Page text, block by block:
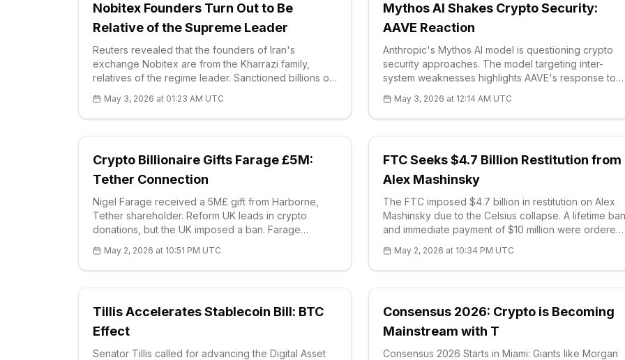
Nobitex Founders Turn Out to Be
Relative of the Supreme Leader
Reuters revealed that the founders of Iran's
exchange Nobitex are from the Kharrazi family,
relatives of the regime leader. Sanctioned billions of
RSI 72.18 signaling a correction; supports at $0.1855.
Nobitex is bypassing sanctions with 70% volume.
May 3, 2026 at 01:23 AM UTC
Mythos AI Shakes Crypto Security:
AAVE Reaction
Anthropic's Mythos AI model is questioning crypto
security approaches. The model targeting inter-
system weaknesses highlights AAVE's response to
collected. Coinbase is listing MEGA, the sector is
turning to AI simulations.
May 3, 2026 at 12:14 AM UTC
Crypto Billionaire Gifts Farage £5M:
Tether Connection
Nigel Farage received a 5M£ gift from Harborne,
Tether shareholder. Reform UK leads in crypto
donations, but the UK imposed a ban. Farage
(+0,53%), strong supports S1 71.926$. Political risks
are rising.
May 2, 2026 at 10:51 PM UTC
FTC Seeks $4.7 Billion Restitution from
Alex Mashinsky
The FTC imposed $4.7 billion in restitution on Alex
Mashinsky due to the Celsius collapse. A lifetime ban
and immediate payment of $10 million were ordered.
against crypto frauds. Transparency warning for
investors.
May 2, 2026 at 10:34 PM UTC
Tillis Accelerates Stablecoin Bill: BTC
Effect
Senator Tillis called for advancing the Digital Asset
Consensus 2026: Crypto is Becoming
Mainstream with T
Consensus 2026 Starts in Miami: Giants like Morgan